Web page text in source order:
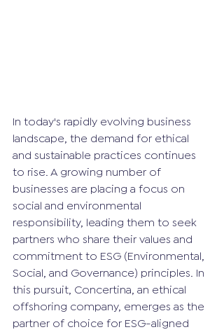
In today's rapidly evolving business
landscape, the demand for ethical
and sustainable practices continues
to rise. A growing number of
businesses are placing a focus on
social and environmental
responsibility, leading them to seek
partners who share their values and
commitment to ESG (Environmental,
Social, and Governance) principles. In
this pursuit, Concertina, an ethical
offshoring company, emerges as the
partner of choice for ESG-aligned